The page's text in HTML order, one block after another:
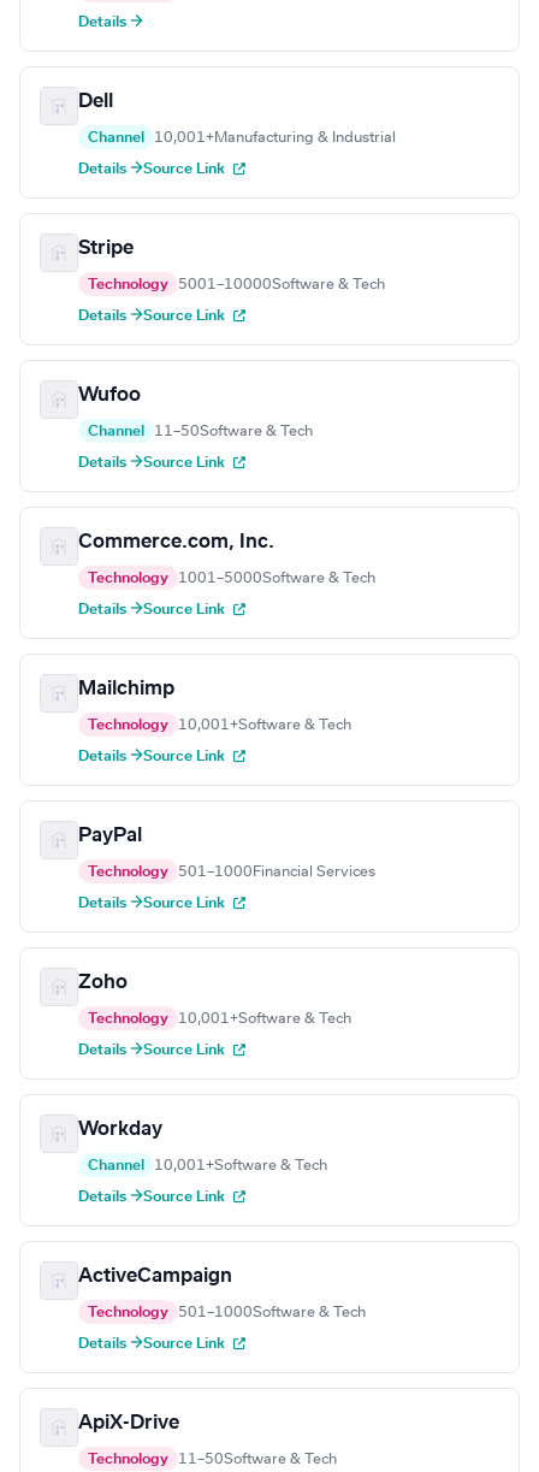
Details →
Dell
Channel 10,001+Manufacturing & Industrial
Details →Source Link
Stripe
Technology 5001–10000Software & Tech
Details →Source Link
Wufoo
Channel 11–50Software & Tech
Details →Source Link
Commerce.com, Inc.
Technology 1001–5000Software & Tech
Details →Source Link
Mailchimp
Technology 10,001+Software & Tech
Details →Source Link
PayPal
Technology 501–1000 Financial Services
Details →Source Link
Zoho
Technology 10,001+Software & Tech
Details →Source Link
Workday
Channel 10,001+Software & Tech
Details →Source Link
ActiveCampaign
Technology 501–1000Software & Tech
Details →Source Link
ApiX-Drive
Technology 11–50Software & Tech